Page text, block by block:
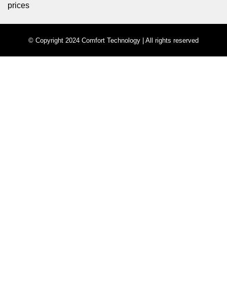
prices
© Copyright 2024 Comfort Technology | All rights reserved